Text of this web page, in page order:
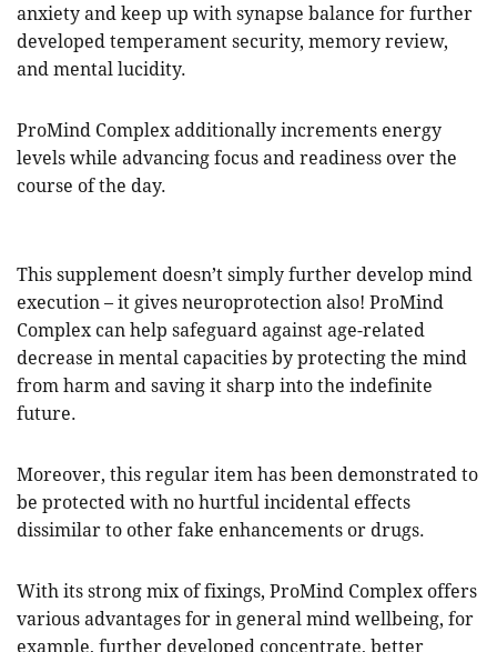
anxiety and keep up with synapse balance for further
developed temperament security, memory review,
and mental lucidity.
ProMind Complex additionally increments energy
levels while advancing focus and readiness over the
course of the day.
This supplement doesn’t simply further develop mind
execution – it gives neuroprotection also! ProMind
Complex can help safeguard against age-related
decrease in mental capacities by protecting the mind
from harm and saving it sharp into the indefinite
future.
Moreover, this regular item has been demonstrated to
be protected with no hurtful incidental effects
dissimilar to other fake enhancements or drugs.
With its strong mix of fixings, ProMind Complex offers
various advantages for in general mind wellbeing, for
example, further developed concentrate, better